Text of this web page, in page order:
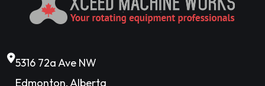
5316 72a Ave NW
Edmonton, Alberta